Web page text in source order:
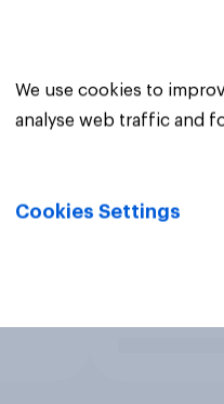
We use cookies to
analyse web traffic and
Cookies Settings